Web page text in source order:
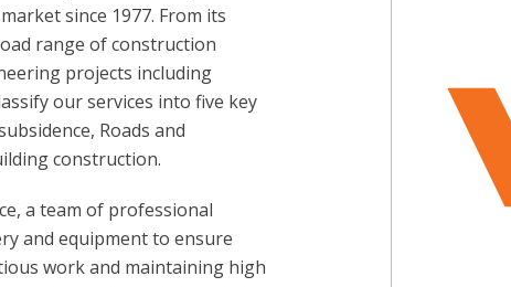
since 1977. From its
range of construction
projects including
our services into five key
Roads and
construction.
a team of professional
and equipment to ensure
work and maintaining high